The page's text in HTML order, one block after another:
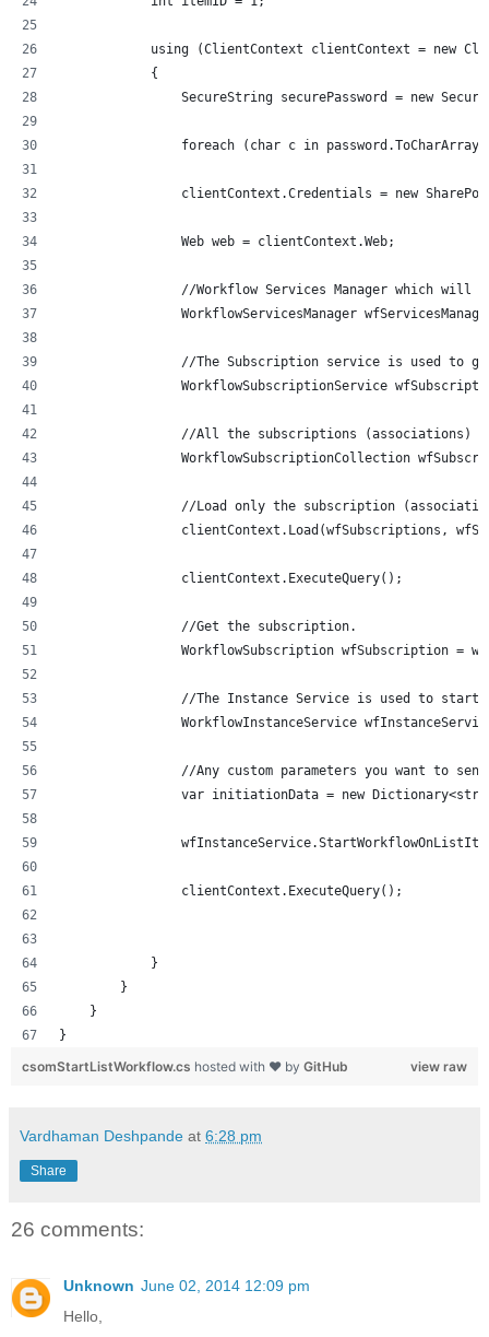
using (ClientContext clientContext = new
            {
SecureString securePassword = new
foreach (char c in
clientContext.Credentials = new
                Web web = clientContext.Web;
//Workflow Services Manager which will
WorkflowServicesManager
//The Subscription service is used to
WorkflowSubscriptionService
                //All the subscriptions (associations)
WorkflowSubscriptionCollection
//Load only the subscription
clientContext.Load(wfSubscriptions,
                clientContext.ExecuteQuery();
                //Get the subscription.
WorkflowSubscription wfSubscription =
//The Instance Service is used to start
WorkflowInstanceService
//Any custom parameters you want to
var initiationData = new
                clientContext.ExecuteQuery();
            }
        }
    }
}
view raw
csomStartListWorkflow.cs hosted with ❤ by GitHub
Vardhaman Deshpande at 6:28 pm
Share
26 comments:
Unknown June 02, 2014 12:09 pm
Hello,